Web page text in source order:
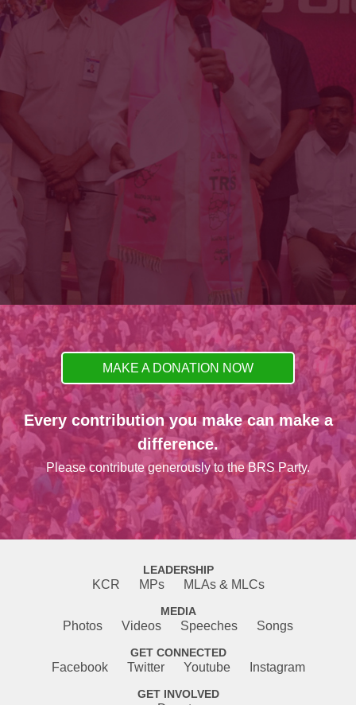
MAKE A DONATION NOW
Every contribution you make can make a
difference.
Please contribute generously to the BRS Party.
LEADERSHIP
KCR MPs MLAs & MLCs
MEDIA
Photos Videos Speeches Songs
GET CONNECTED
Facebook Twitter Youtube Instagram
GET INVOLVED